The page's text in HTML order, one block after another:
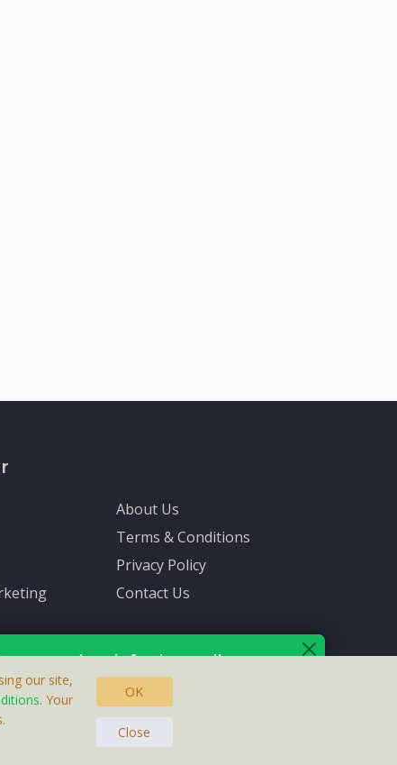
up-to-date info via email
information is protected by our
About Us
Terms & Conditions
Privacy Policy
Contact Us
Sweden.
our site,
. Your
OK
Close